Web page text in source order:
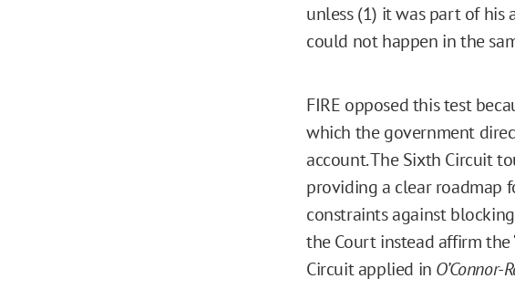
unless (1) it was part of his
could not happen in the
FIRE opposed this test
which the government
account. The Sixth Circuit
providing a clear roadmap
constraints against
the Court instead affirm the
Circuit applied in O’Connor-